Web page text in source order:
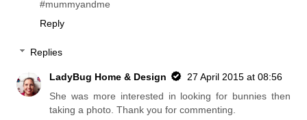
#mummyandme
Reply
Replies
LadyBug Home & Design
27 April 2015 at 08:56
She was more interested in looking for bunnies then
taking a photo. Thank you for commenting.